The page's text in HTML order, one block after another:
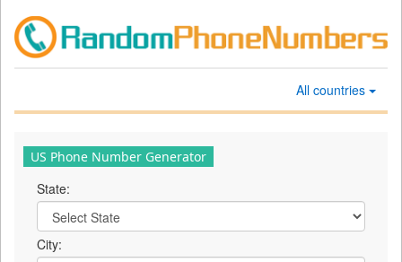
All countries
US Phone Number Generator
State:
City: